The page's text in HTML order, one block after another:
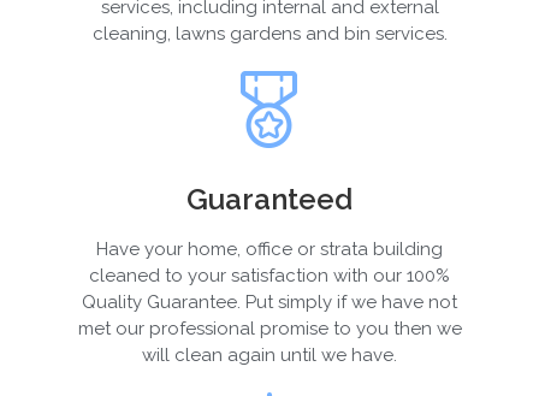
services, including internal and external
cleaning, lawns gardens and bin services.
Guaranteed
Have your home, office or strata building
cleaned to your satisfaction with our 100%
Quality Guarantee. Put simply if we have not
met our professional promise to you then we
will clean again until we have.